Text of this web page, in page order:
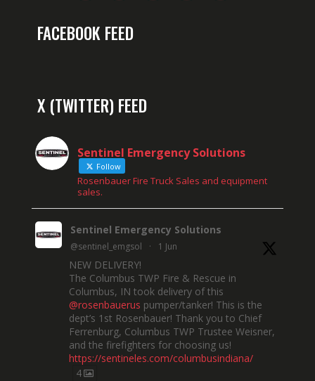
FACEBOOK FEED
X (TWITTER) FEED
Sentinel Emergency Solutions
Follow
Rosenbauer Fire Truck Sales and equipment
sales.
Sentinel Emergency Solutions
@sentinel_emgsol · 1 Jun
NEW DELIVERY!
The Columbus TWP Fire & Rescue in
Columbus, IN took delivery of this
@rosenbauerus pumper/tanker! This is the
dept’s 1st Rosenbauer! Thank you to Chief
Ferrenburg, Columbus TWP Trustee Weisner,
and the firefighters for choosing us!
https://sentineles.com/columbusindiana/
4